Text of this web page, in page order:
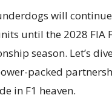
will
until the 2028 FIA
season. Let’s
packed
in F1 heaven.